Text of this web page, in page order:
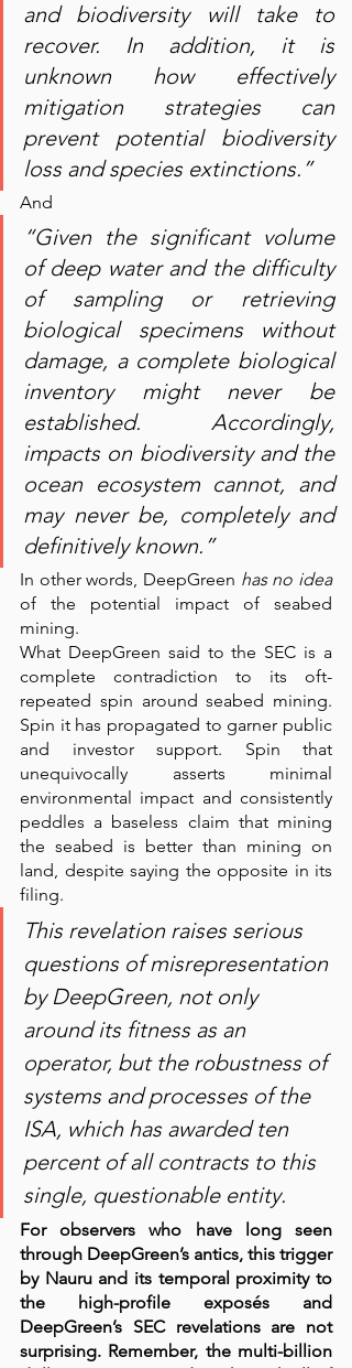
and biodiversity will take to
recover. In addition, it is
unknown how effectively
mitigation strategies can
prevent potential biodiversity
loss and species extinctions.”
And
“Given the significant volume
of deep water and the difficulty
of sampling or retrieving
biological specimens without
damage, a complete biological
inventory might never be
established. Accordingly,
impacts on biodiversity and the
ocean ecosystem cannot, and
may never be, completely and
definitively known.”
In other words, DeepGreen has no idea
of the potential impact of seabed
mining.
What DeepGreen said to the SEC is a
complete contradiction to its oft-
repeated spin around seabed mining.
Spin it has propagated to garner public
and investor support. Spin that
unequivocally asserts minimal
environmental impact and consistently
peddles a baseless claim that mining
the seabed is better than mining on
land, despite saying the opposite in its
filing.
This revelation raises serious
questions of misrepresentation
by DeepGreen, not only
around its fitness as an
operator, but the robustness of
systems and processes of the
ISA, which has awarded ten
percent of all contracts to this
single, questionable entity.
For observers who have long seen
through DeepGreen’s antics, this trigger
by Nauru and its temporal proximity to
the high-profile exposés and
DeepGreen’s SEC revelations are not
surprising. Remember, the multi-billion